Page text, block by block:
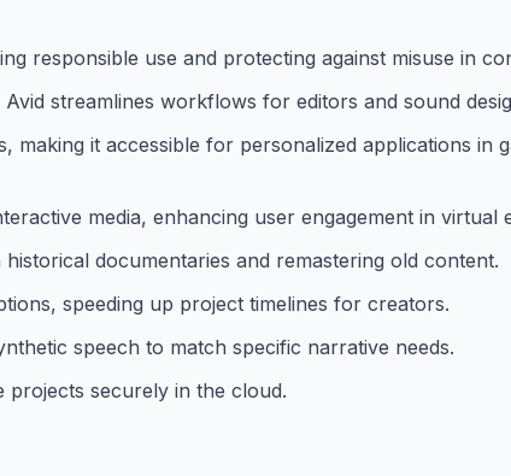
responsible use and protecting against misuse in
streamlines workflows for editors and sound
making it accessible for personalized applications in
media, enhancing user engagement in virtual
documentaries and remastering old content.
speeding up project timelines for creators.
speech to match specific narrative needs.
projects securely in the cloud.